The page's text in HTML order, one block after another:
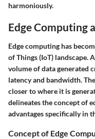
harmoniously.
Edge Computing
Edge computing has
of Things (IoT) landscape.
volume of data generated
latency and bandwidth.
closer to where it is
delineates the concept of
advantages specifically in
Concept of Edge